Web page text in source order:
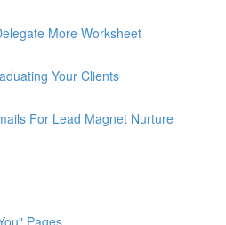
More Worksheet
Your Clients
For Lead Magnet Nurture
Pages